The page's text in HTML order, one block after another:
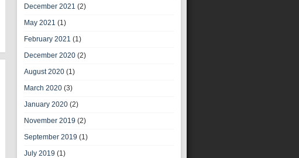
December 2021 (2)
May 2021 (1)
February 2021 (1)
December 2020 (2)
August 2020 (1)
March 2020 (3)
January 2020 (2)
November 2019 (2)
September 2019 (1)
July 2019 (1)